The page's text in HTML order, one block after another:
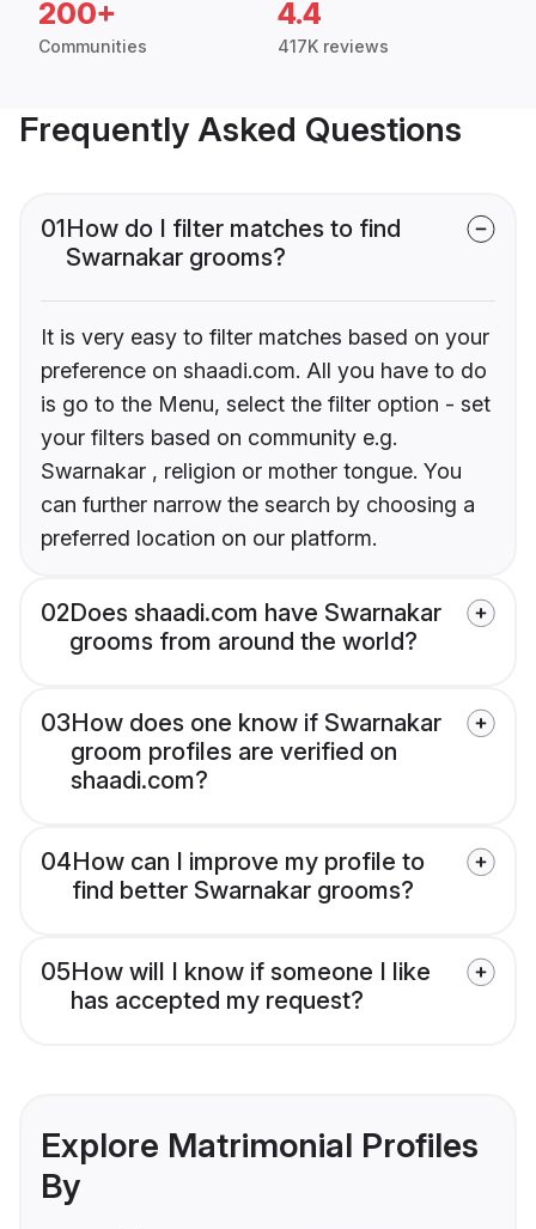
200+
Communities
4.4
417K reviews
Frequently Asked Questions
01How do I filter matches to find
Swarnakar grooms?
It is very easy to filter matches based on your
preference on shaadi.com. All you have to do
is go to the Menu, select the filter option - set
your filters based on community e.g.
Swarnakar , religion or mother tongue. You
can further narrow the search by choosing a
preferred location on our platform.
02Does shaadi.com have Swarnakar
grooms from around the world?
03How does one know if Swarnakar
groom profiles are verified on
shaadi.com?
04How can I improve my profile to
find better Swarnakar grooms?
05How will I know if someone I like
has accepted my request?
Explore Matrimonial Profiles
By